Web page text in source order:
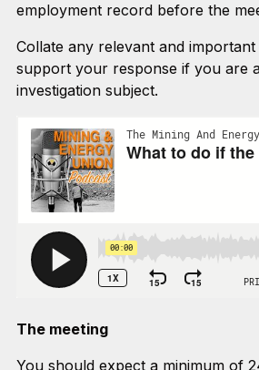
employment record before the
Collate any relevant and important
support your response if you are
investigation subject.
The meeting
You should expect a minimum of